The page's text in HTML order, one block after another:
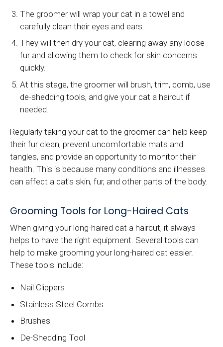
The groomer will wrap your cat in a towel and
carefully clean their eyes and ears.
They will then dry your cat, clearing away any loose
fur and allowing them to check for skin concerns
quickly.
At this stage, the groomer will brush, trim, comb, use
de-shedding tools, and give your cat a haircut if
needed.
Regularly taking your cat to the groomer can help keep
their fur clean, prevent uncomfortable mats and
tangles, and provide an opportunity to monitor their
health. This is because many conditions and illnesses
can affect a cat's skin, fur, and other parts of the body.
Grooming Tools for Long-Haired Cats
When giving your long-haired cat a haircut, it always
helps to have the right equipment. Several tools can
help to make grooming your long-haired cat easier.
These tools include:
Nail Clippers
Stainless Steel Combs
Brushes
De-Shedding Tool